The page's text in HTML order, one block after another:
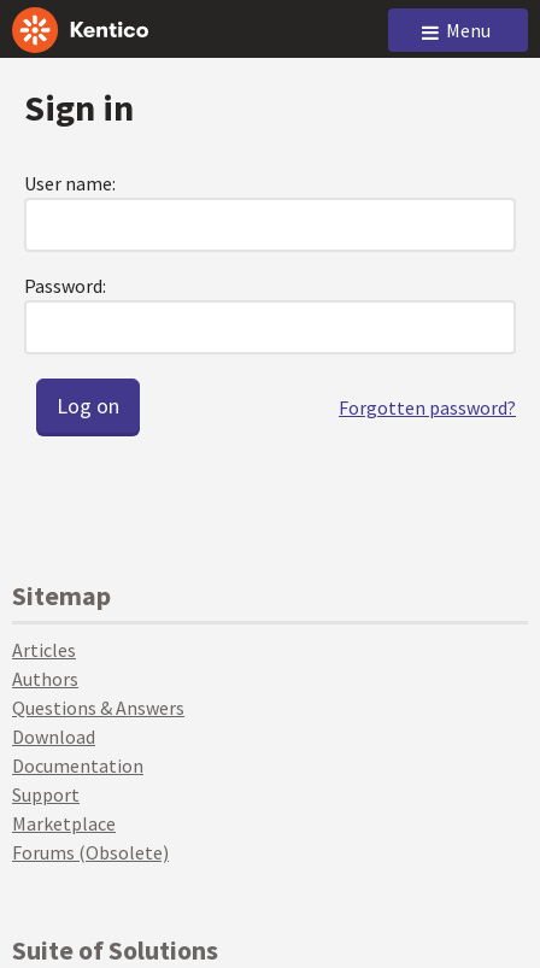
Menu
Sign in
User name:
Password:
Forgotten password?
Sitemap
Articles
Authors
Questions & Answers
Download
Documentation
Support
Marketplace
Forums (Obsolete)
Suite of Solutions